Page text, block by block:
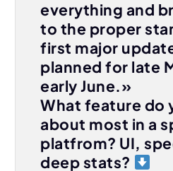
everything and
to the proper
first major
planned for late
early June.»
What feature do
about most in a
platfrom? UI,
deep stats?